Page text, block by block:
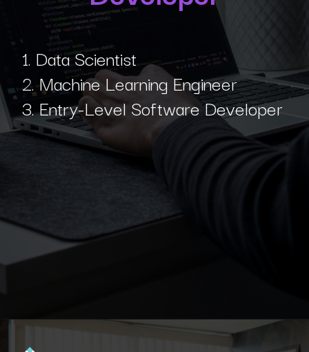
1. Data Scientist
2. Machine Learning Engineer
3. Entry-Level Software Developer